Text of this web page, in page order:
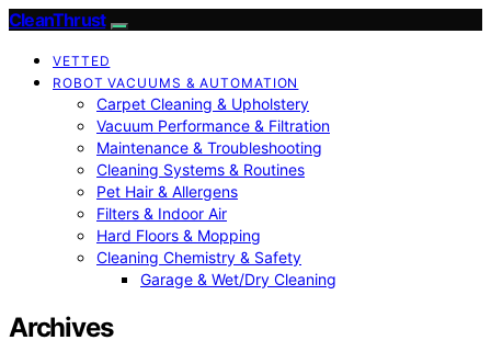
CleanThrust
VETTED
ROBOT VACUUMS & AUTOMATION
Carpet Cleaning & Upholstery
Vacuum Performance & Filtration
Maintenance & Troubleshooting
Cleaning Systems & Routines
Pet Hair & Allergens
Filters & Indoor Air
Hard Floors & Mopping
Cleaning Chemistry & Safety
Garage & Wet/Dry Cleaning
Archives